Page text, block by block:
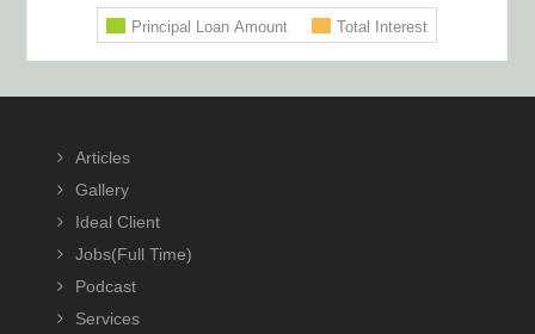
Footer
Articles
Gallery
Ideal Client
Jobs(Full Time)
Podcast
Services